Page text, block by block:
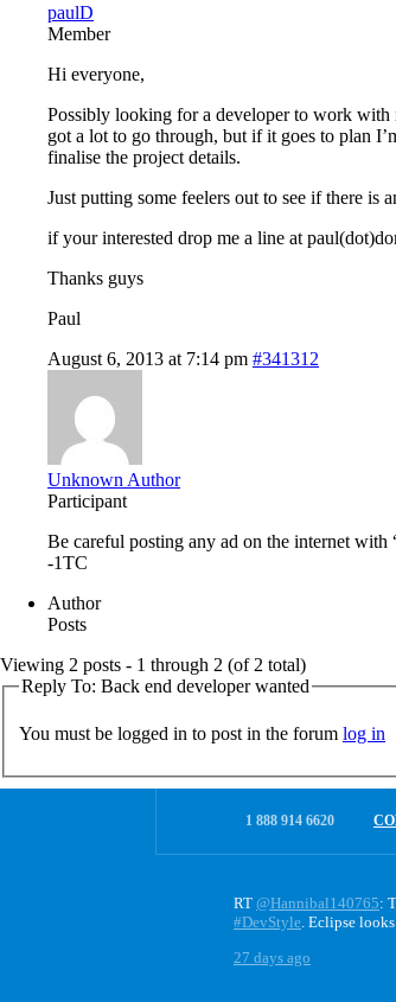
paulD
Member
Hi everyone,
Possibly looking for a developer to work with
got a lot to go through, but if it goes to plan
finalise the project details.
Just putting some feelers out to see if there
if your interested drop me a line at
Thanks guys
Paul
August 6, 2013 at 7:14 pm #341312
Unknown Author
Participant
Be careful posting any ad on the internet with
-1TC
Author
Posts
Viewing 2 posts - 1 through 2 (of 2 total)
Reply To: Back end developer wanted
You must be logged in to post in the forum log in
1 888 914 6620
RT @Hannibal140765:
#DevStyle. Eclipse
27 days ago